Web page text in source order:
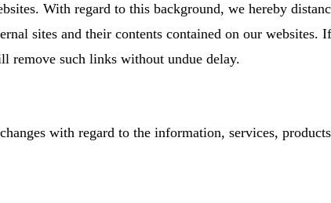
With regard to this background, we hereby
sites and their contents contained on our websites.
remove such links without undue delay.
with regard to the information, services,